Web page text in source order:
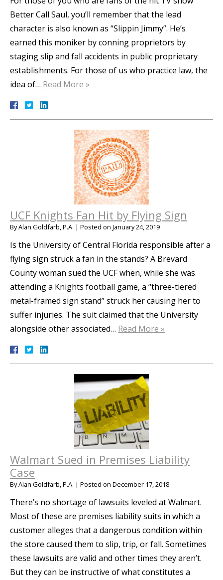
Better Call Saul, you’ll remember that the lead
character is also known as “Slippin Jimmy”. He’s
earned this moniker by conning proprietors by
staging slip and fall accidents in public proprietary
establishments. For those of us who practice law, the
idea of… Read More »
UCF Knights Fan Hit by Flying Sign
ByAlan Goldfarb, P.A. | Posted on January 24, 2019
Is the University of Central Florida responsible after a
flying sign struck a fan in the stands? A Brevard
County woman sued the UCF when, while she was
attending a Knights football game, a “three-tiered
metal-framed sign stand” struck her causing her to
suffer injuries. The suit claimed that the University
alongside other associated… Read More »
Walmart Sued in Premises Liability
Case
ByAlan Goldfarb, P.A. | Posted on December 17, 2018
There’s no shortage of lawsuits leveled at Walmart.
Most of these are premises liability suits in which a
customer alleges that a dangerous condition within
the store caused them to slip, trip, or fall. Sometimes
these lawsuits are valid and other times they aren’t.
But they can be instructive of what constitutes a